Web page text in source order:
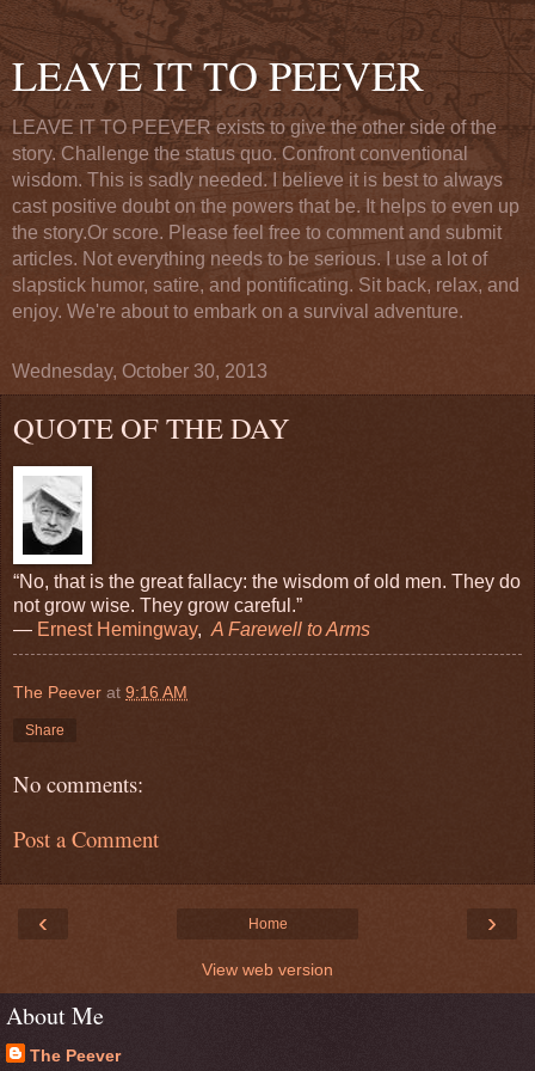
LEAVE IT TO PEEVER
LEAVE IT TO PEEVER exists to give the other side of the
story. Challenge the status quo. Confront conventional
wisdom. This is sadly needed. I believe it is best to always
cast positive doubt on the powers that be. It helps to even up
the story.Or score. Please feel free to comment and submit
articles. Not everything needs to be serious. I use a lot of
slapstick humor, satire, and pontificating. Sit back, relax, and
enjoy. We're about to embark on a survival adventure.
Wednesday, October 30, 2013
QUOTE OF THE DAY
“No, that is the great fallacy: the wisdom of old men. They do
not grow wise. They grow careful.”
― Ernest Hemingway, A Farewell to Arms
The Peever at 9:16 AM
Share
No comments:
Post a Comment
‹ ›
Home
View web version
About Me
The Peever